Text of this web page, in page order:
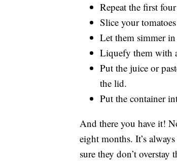
Repeat the first
Slice your
Let them simmer in
Liquefy them with
Put the juice or
the lid.
Put the container
And there you have it!
eight months. It’s
sure they don’t